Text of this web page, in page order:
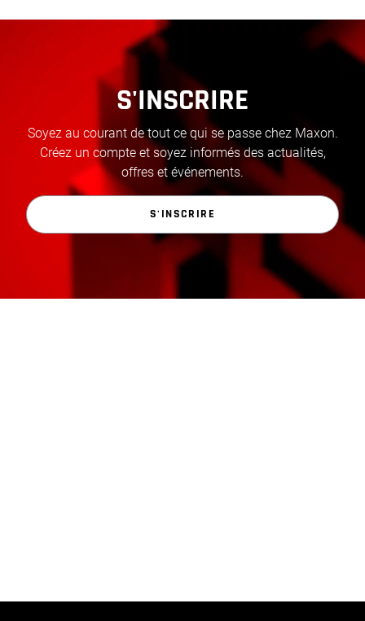
S'INSCRIRE
Soyez au courant de tout ce qui se passe chez Maxon.
Créez un compte et soyez informés des actualités,
offres et événements.
S'INSCRIRE